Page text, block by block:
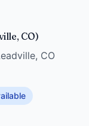
CO)
CO